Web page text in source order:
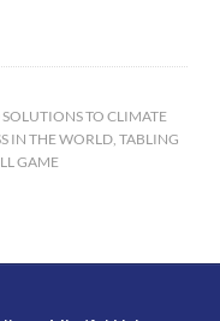
TO CLIMATE
IN THE WORLD ,TABLING
GAME